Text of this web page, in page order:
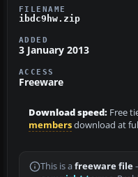
FILENAME
ibdc9hw.zip
ADDED
3 January 2013
ACCESS
Freeware
Download speed: Free
membersdownload at
This is a freeware file